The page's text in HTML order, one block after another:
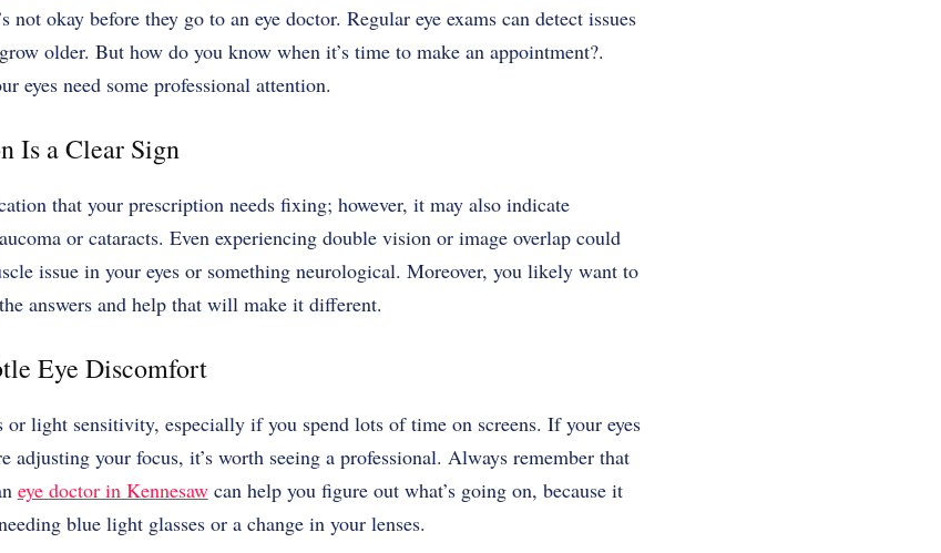
okay before they go to an eye doctor. Regular eye exams can detect issues
older. But how do you know when it’s time to make an appointment?.
eyes need some professional attention.
Is a Clear Sign
that your prescription needs fixing; however, it may also indicate
or cataracts. Even experiencing double vision or image overlap could
issue in your eyes or something neurological. Moreover, you likely want to
answers and help that will make it different.
Eye Discomfort
or light sensitivity, especially if you spend lots of time on screens. If your eyes
adjusting your focus, it’s worth seeing a professional. Always remember that
eye doctor in Kennesawcan help you figure out what’s going on, because it
blue light glasses or a change in your lenses.